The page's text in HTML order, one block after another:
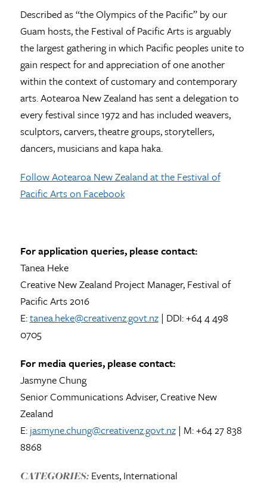
Described as “the Olympics of the Pacific” by our
Guam hosts, the Festival of Pacific Arts is arguably
the largest gathering in which Pacific peoples unite to
gain respect for and appreciation of one another
within the context of customary and contemporary
arts. Aotearoa New Zealand has sent a delegation to
every festival since 1972 and has included weavers,
sculptors, carvers, theatre groups, storytellers,
dancers, musicians and kapa haka.
Follow Aotearoa New Zealand at the Festival of
Pacific Arts on Facebook
For application queries, please contact:
Tanea Heke
Creative New Zealand Project Manager, Festival of
Pacific Arts 2016
E:tanea.heke@creativenz.govt.nz| DDI: +64 4 498
0705
For media queries, please contact:
Jasmyne Chung
Senior Communications Adviser, Creative New
Zealand
E: jasmyne.chung@creativenz.govt.nz| M: +64 27 838
8868
CATEGORIES:Events, International